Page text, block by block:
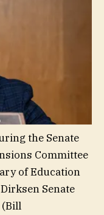
the Senate
Committee
of Education
Senate
(Bill